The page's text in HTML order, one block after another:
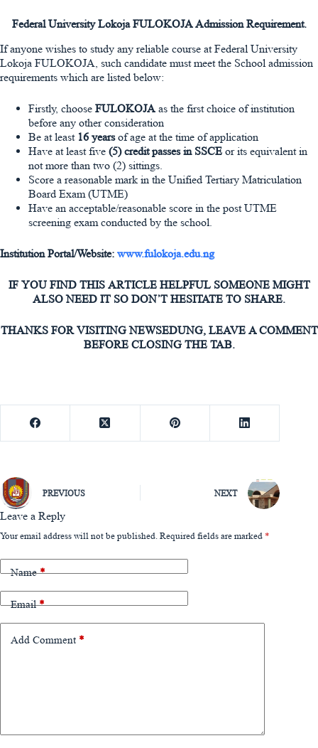
Federal University Lokoja FULOKOJA Admission Requirement.
If anyone wishes to study any reliable course at Federal University
Lokoja FULOKOJA, such candidate must meet the School admission
requirements which are listed below:
Firstly, choose FULOKOJA as the first choice of institution
before any other consideration
Be at least 16 yearsof age at the time of application
Have at least five (5) credit passes in SSCE or its equivalent in
not more than two (2) sittings.
Score a reasonable mark in the Unified Tertiary Matriculation
Board Exam (UTME)
Have an acceptable/reasonable score in the post UTME
screening exam conducted by the school.
Institution Portal/Website: www.fulokoja.edu.ng
IF YOU FIND THIS ARTICLE HELPFUL SOMEONE MIGHT
ALSO NEED IT SO DON’T HESITATE TO SHARE.
THANKS FOR VISITING NEWSEDUNG, LEAVE A COMMENT
BEFORE CLOSING THE TAB.
PREVIOUS NEXT
Leave a Reply
Your email address will not be published. Required fields are marked *
Name*
Email*
Add Comment *